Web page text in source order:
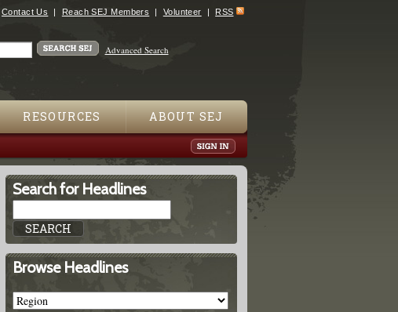
Contact Us Reach SEJ Members Volunteer RSS
Advanced Search
RESOURCES ABOUT SEJ
Search for Headlines
Browse Headlines